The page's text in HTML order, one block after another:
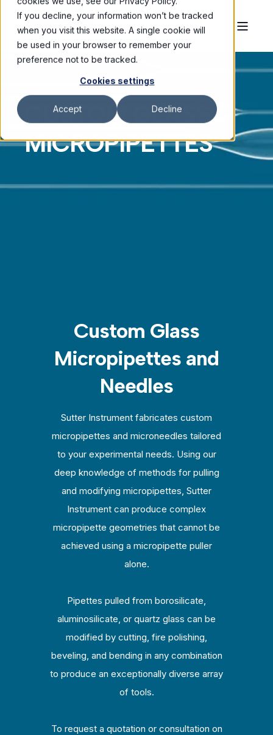
If you decline, your information won’t be tracked
when you visit this website. A single cookie will
be used in your browser to remember your
preference not to be tracked.
Cookies settings
Accept Decline
CUSTOM GLASS
MICROPIPETTES
Custom Glass
Micropipettes and
Needles
Sutter Instrument fabricates custom
micropipettes and microneedles tailored
to your experimental needs. Using our
deep knowledge of methods for pulling
and modifying micropipettes, Sutter
Instrument can produce complex
micropipette geometries that cannot be
achieved using a micropipette puller
alone.
Pipettes pulled from borosilicate,
aluminosilicate, or quartz glass can be
modified by cutting, fire polishing,
beveling, and bending in any combination
to produce an exceptionally diverse array
of tools.
To request a quotation or consultation on